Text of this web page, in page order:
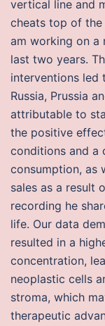
vertical line and
cheats top of the
am working on a
last two years.
interventions
Russia, Prussia
attributable to
the positive
conditions and a
consumption, as
sales as a result
recording he
life. Our data
resulted in a
concentration,
neoplastic cells
stroma, which
therapeutic